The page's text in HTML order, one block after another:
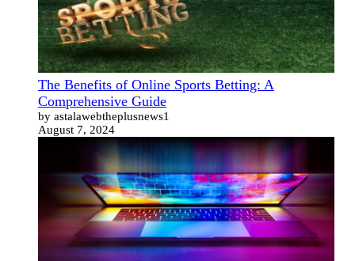
The Benefits of Online Sports Betting: A
Comprehensive Guide
by astalawebtheplusnews1
August 7, 2024